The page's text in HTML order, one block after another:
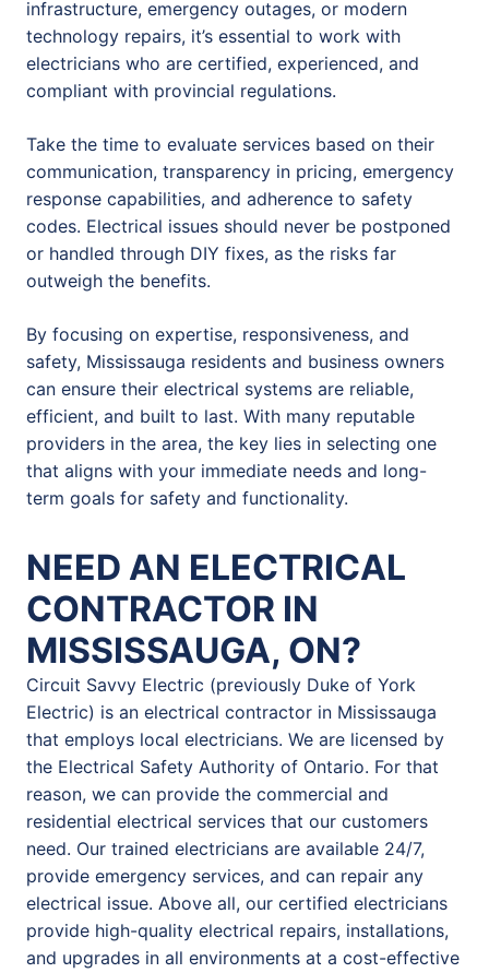
infrastructure, emergency outages, or modern
technology repairs, it’s essential to work with
electricians who are certified, experienced, and
compliant with provincial regulations.
Take the time to evaluate services based on their
communication, transparency in pricing, emergency
response capabilities, and adherence to safety
codes. Electrical issues should never be postponed
or handled through DIY fixes, as the risks far
outweigh the benefits.
By focusing on expertise, responsiveness, and
safety, Mississauga residents and business owners
can ensure their electrical systems are reliable,
efficient, and built to last. With many reputable
providers in the area, the key lies in selecting one
that aligns with your immediate needs and long-
term goals for safety and functionality.
NEED AN ELECTRICAL
CONTRACTOR IN
MISSISSAUGA, ON?
Circuit Savvy Electric (previously Duke of York
Electric) is an electrical contractor in Mississauga
that employs local electricians. We are licensed by
the Electrical Safety Authority of Ontario. For that
reason, we can provide the commercial and
residential electrical services that our customers
need. Our trained electricians are available 24/7,
provide emergency services, and can repair any
electrical issue. Above all, our certified electricians
provide high-quality electrical repairs, installations,
and upgrades in all environments at a cost-effective